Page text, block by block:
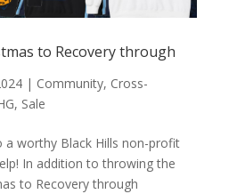
to Recovery through
| Community, Cross-
, Sale
a worthy Black Hills non-profit
In addition to throwing the
to Recovery through